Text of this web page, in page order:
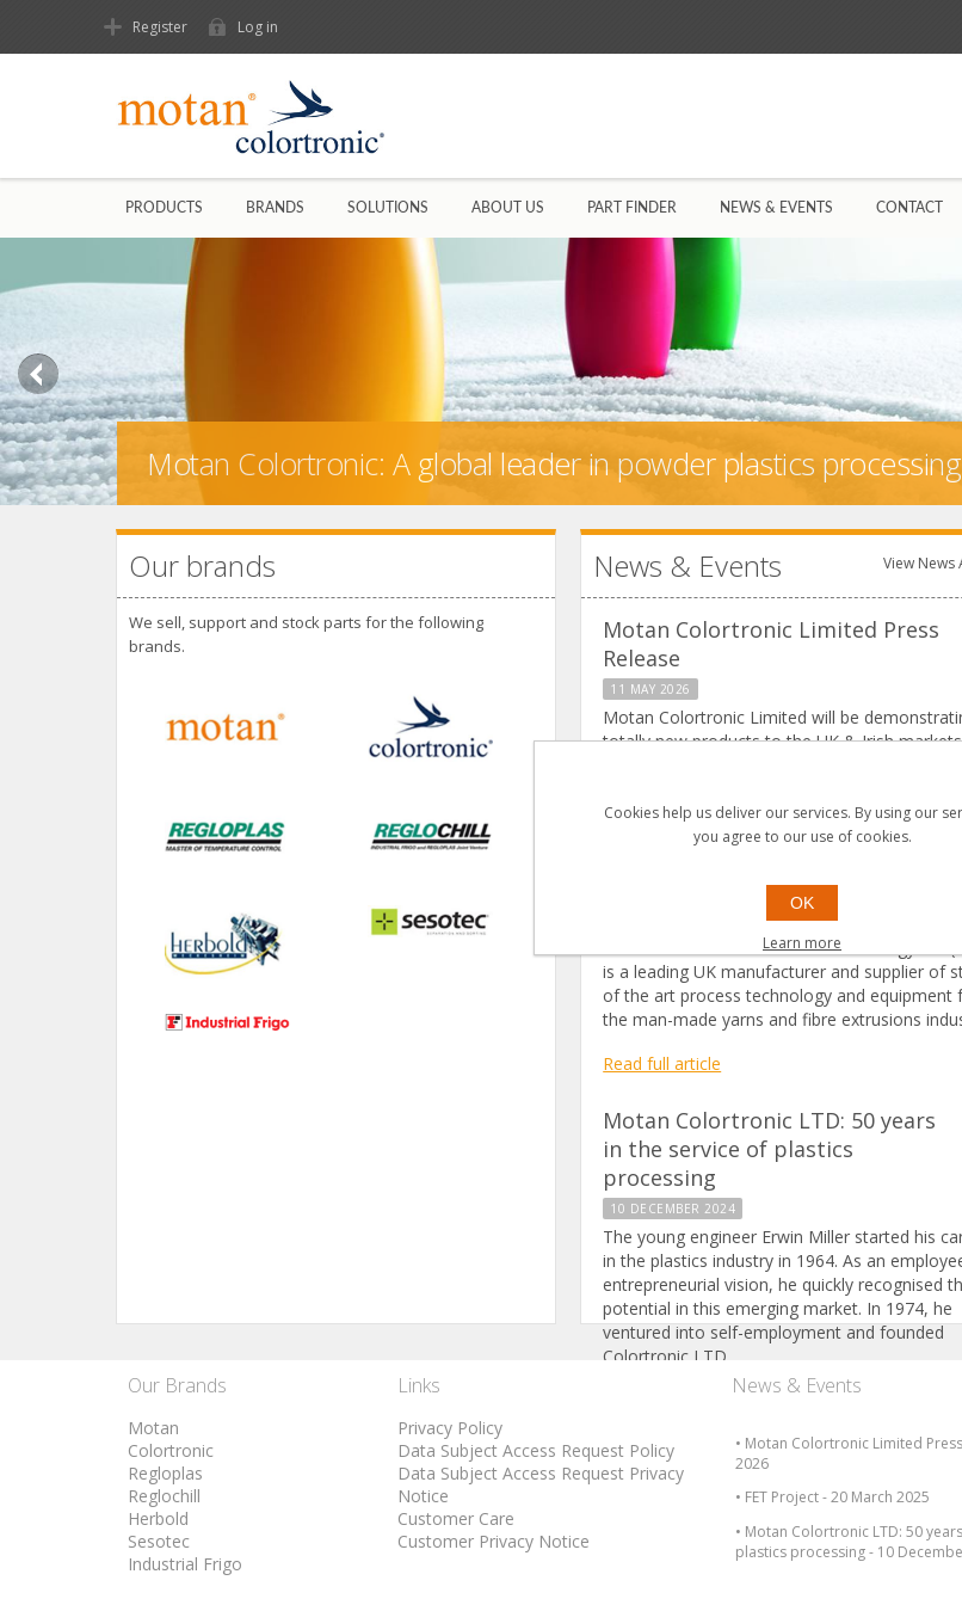
Register Log in
PRODUCTS BRANDS SOLUTIONS ABOUT US PART FINDER NEWS & EVENTS CONTACT
Motan Colortronic: A global leader in powder plastics
Our brands
We sell, support and stock parts for the following
brands.
News & Events
Motan Colortronic Limited Press
Release
11 MAY 2026
Motan Colortronic Limited will be
totally new products to the UK & Irish
Read full article
Leeds based Fibre Extrusion Technology Ltd
is a leading UK manufacturer and supplier of
of the art process technology and equipment
the man-made yarns and fibre extrusions
Read full article
Motan Colortronic LTD: 50 years
in the service of plastics
processing
10 DECEMBER 2024
The young engineer Erwin Miller started his
in the plastics industry in 1964. As an
entrepreneurial vision, he quickly recognised
potential in this emerging market. In 1974, he
ventured into self-employment and founded
Colortronic LTD.
View News
Our Brands
Motan
Colortronic
Regloplas
Reglochill
Herbold
Sesotec
Industrial Frigo
Links
Privacy Policy
Data Subject Access Request Policy
Data Subject Access Request Privacy
Notice
Customer Care
Customer Privacy Notice
News & Events
• Motan Colortronic Limited
2026
• FET Project - 20 March 2025
• Motan Colortronic LTD: 50
plastics processing - 10
Cookies help us deliver our services. By using our
you agree to our use of cookies.
OK
Learn more